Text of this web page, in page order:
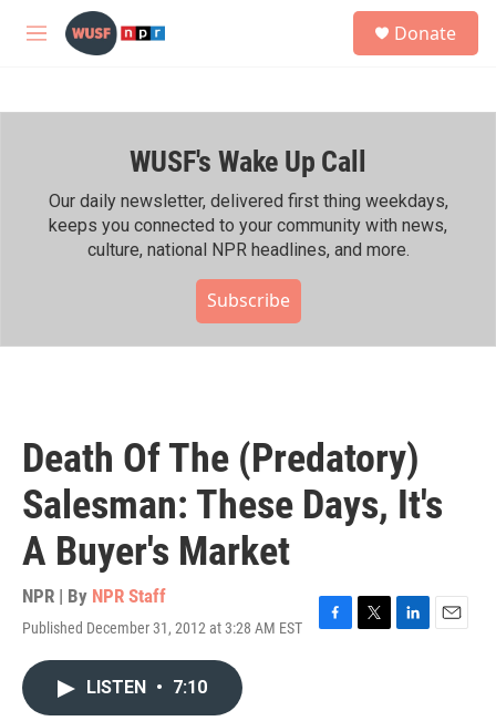
Skip to main content
M
h
Donate
WUSF's Wake Up Call
Our daily newsletter, delivered first thing weekdays,
keeps you connected to your community with news,
culture, national NPR headlines, and more.
Subscribe
Death Of The (Predatory)
Salesman: These Days, It's
A Buyer's Market
NPR | By NPR Staff
Published December 31, 2012 at 3:28 AM EST
F
T
L
E
LISTEN • 7:10